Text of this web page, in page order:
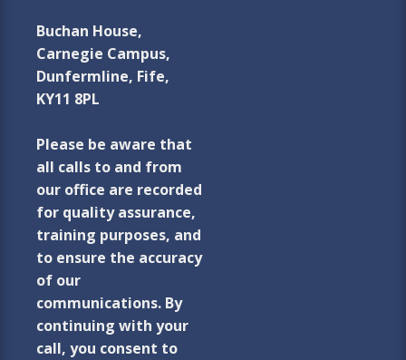
Buchan House,
Carnegie Campus,
Dunfermline, Fife,
KY11 8PL
Please be aware that
all calls to and from
our office are recorded
for quality assurance,
training purposes, and
to ensure the accuracy
of our
communications. By
continuing with your
call, you consent to